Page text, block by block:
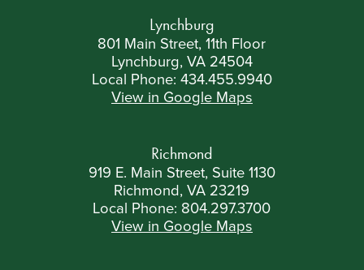
Lynchburg
801 Main Street, 11th Floor
Lynchburg, VA 24504
Local Phone: 434.455.9940
View in Google Maps
Richmond
919 E. Main Street, Suite 1130
Richmond, VA 23219
Local Phone: 804.297.3700
View in Google Maps